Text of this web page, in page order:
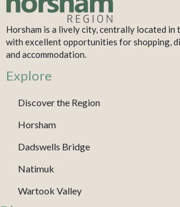
Horsham is a lively city, centrally located in
with excellent opportunities for shopping,
and accommodation.
Explore
Discover the Region
Horsham
Dadswells Bridge
Natimuk
Wartook Valley